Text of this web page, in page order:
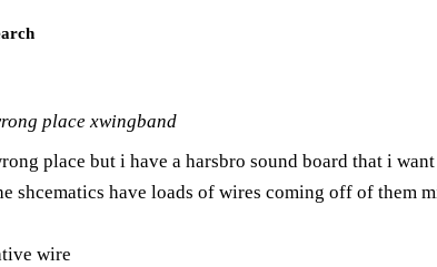
place xwingband
place but i have a harsbro sound board that i
shcematics have loads of wires coming off of them
wire